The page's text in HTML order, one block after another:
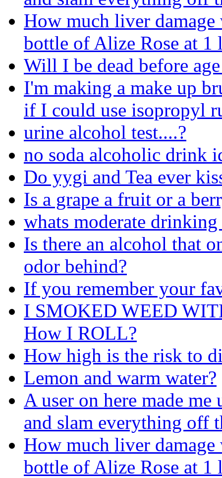
How much liver
bottle of Alize Rose at
Will I be dead before
I'm making a make up
if I could use isopropyl
urine alcohol test....?
no soda alcoholic drink
Do yygi and Tea ever
Is a grape a fruit or a
whats moderate
Is there an alcohol that
odor behind?
If you remember your
I SMOKED WEED
How I ROLL?
How high is the risk to
Lemon and warm water?
A user on here made
and slam everything off
How much liver
bottle of Alize Rose at